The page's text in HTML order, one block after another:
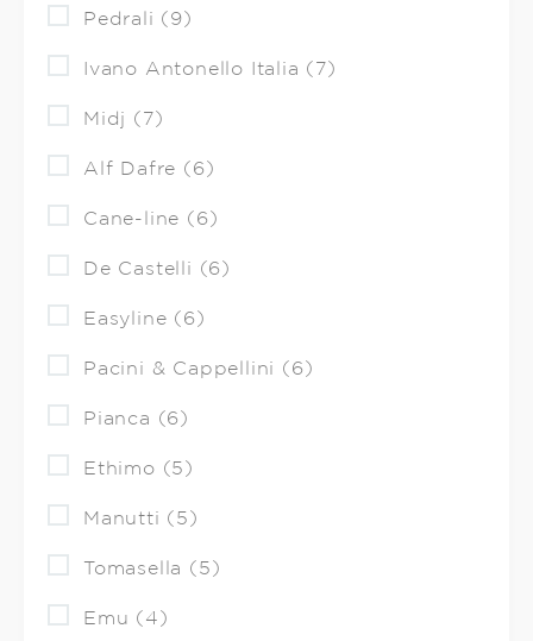
Pedrali (9)
Ivano Antonello Italia (7)
Midj (7)
Alf Dafre (6)
Cane-line (6)
De Castelli (6)
Easyline (6)
Pacini & Cappellini (6)
Pianca (6)
Ethimo (5)
Manutti (5)
Tomasella (5)
Emu (4)